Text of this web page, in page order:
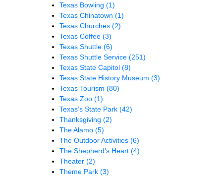
Texas Bowling (1)
Texas Chinatown (1)
Texas Churches (2)
Texas Coffee (3)
Texas Shuttle (6)
Texas Shuttle Service (251)
Texas State Capitol (8)
Texas State History Museum (3)
Texas Tourism (80)
Texas Zoo (1)
Texas’s State Park (42)
Thanksgiving (2)
The Alamo (5)
The Outdoor Activities (6)
The Shepherd’s Heart (4)
Theater (2)
Theme Park (3)